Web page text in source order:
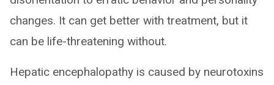
changes. It can get better with treatment, but it
can be life-threatening without.
Hepatic encephalopathy is caused by neurotoxins